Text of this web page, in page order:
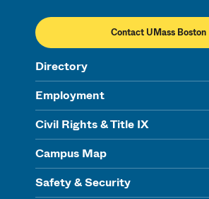
Contact UMass Boston
Directory
Employment
Civil Rights & Title IX
Campus Map
Safety & Security